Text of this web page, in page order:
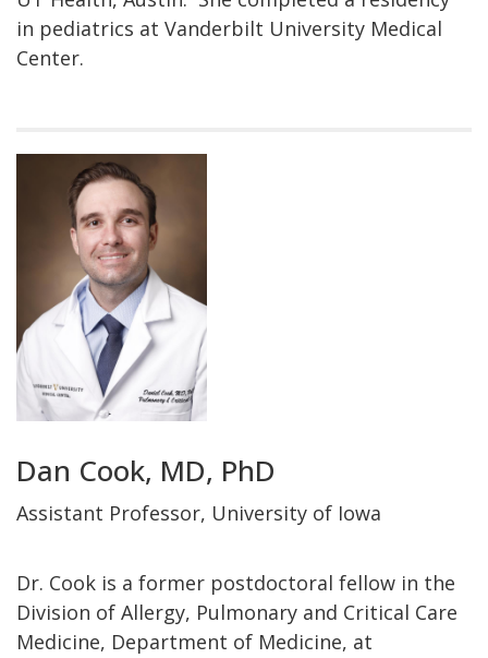
in pediatrics at Vanderbilt University Medical
Center.
Dan Cook, MD, PhD
Assistant Professor, University of Iowa
Dr. Cook is a former postdoctoral fellow in the
Division of Allergy, Pulmonary and Critical Care
Medicine, Department of Medicine, at